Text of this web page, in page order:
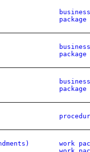
package
package
package
work